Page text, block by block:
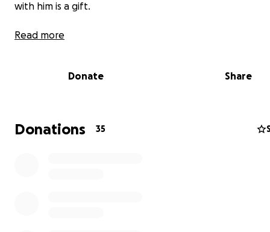
with him is a gift.
Asher is in critical condition in the NICU, battling
hospital with a hopeful return home possibly by
Read more
Donate Share
Donations 35